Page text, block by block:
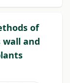
of
wall and